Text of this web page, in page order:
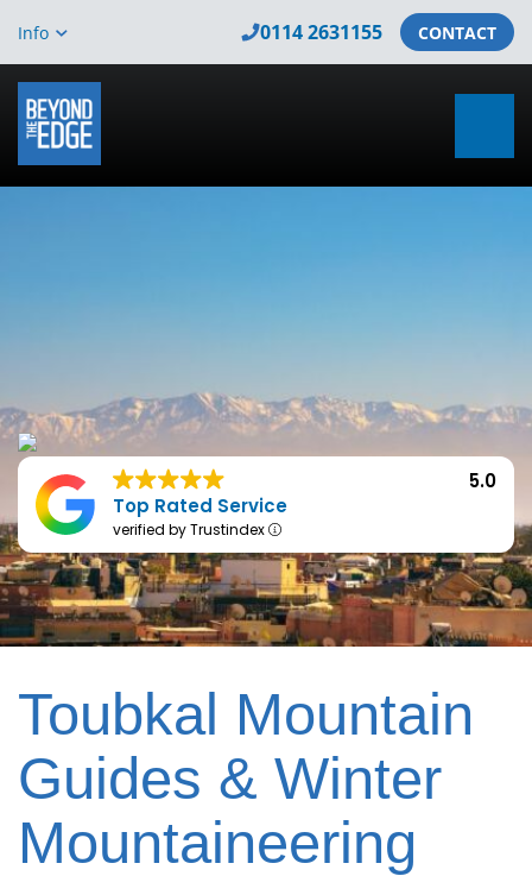
Info 0114 2631155 CONTACT
5.0
Top Rated Service
verified by Trustindex
Toubkal Mountain
Guides & Winter
Mountaineering